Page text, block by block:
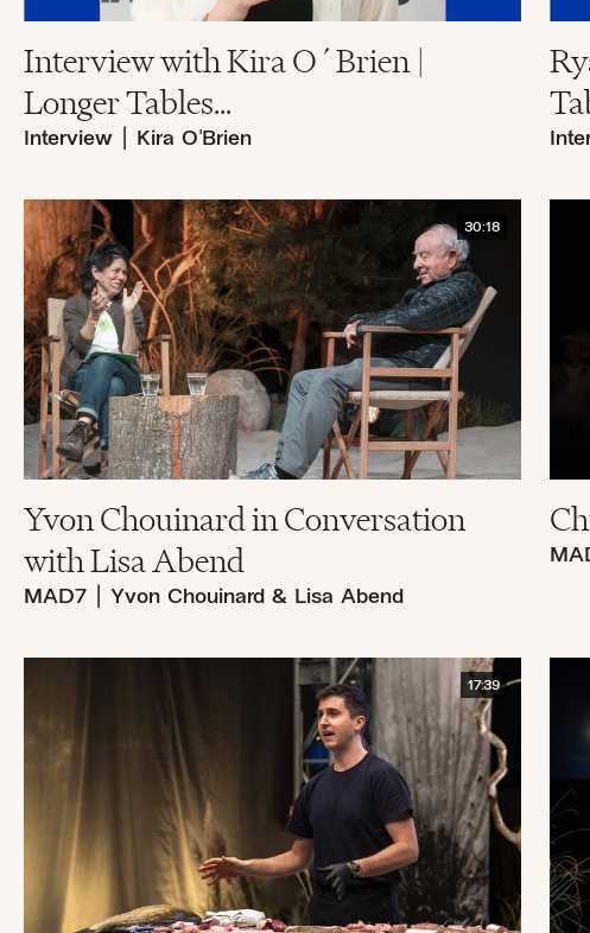
Interview with Kira O´Brien |
Longer Tables...
Interview Kira O'Brien
30:18
Yvon Chouinard in Conversation
with Lisa Abend
MAD7 Yvon Chouinard & Lisa Abend
17:39